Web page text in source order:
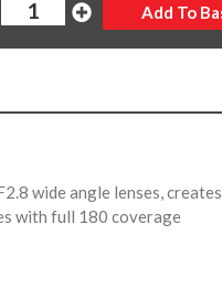
wide angle lenses, creates
with full 180 coverage